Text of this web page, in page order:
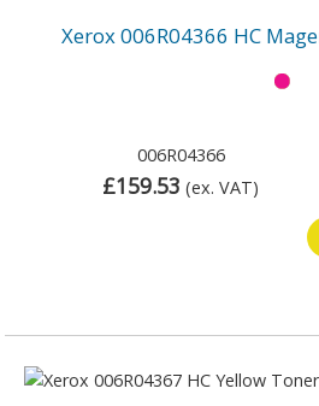
Xerox 006R04366 HC
006R04366
£159.53 (ex. VAT)